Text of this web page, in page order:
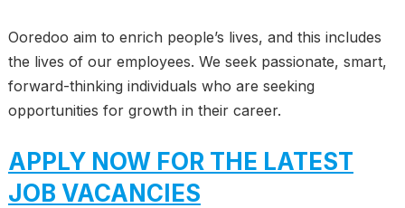
Ooredoo aim to enrich people’s lives, and this includes
the lives of our employees. We seek passionate, smart,
forward-thinking individuals who are seeking
opportunities for growth in their career.
APPLY NOW FOR THE LATEST
JOB VACANCIES